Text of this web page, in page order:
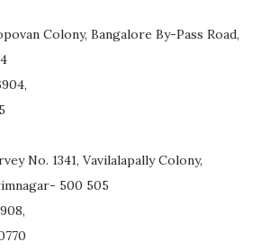
Colony, Bangalore By-Pass Road,
No. 1341, Vavilalapally Colony,
500 505